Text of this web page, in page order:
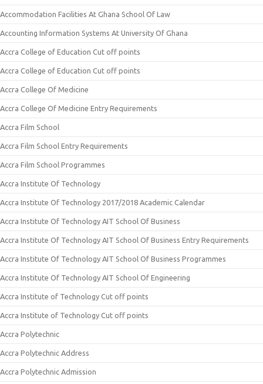
Accommodation Facilities At Ghana School Of Law
Accounting Information Systems At University Of Ghana
Accra College of Education Cut off points
Accra College of Education Cut off points
Accra College Of Medicine
Accra College Of Medicine Entry Requirements
Accra Film School
Accra Film School Entry Requirements
Accra Film School Programmes
Accra Institute Of Technology
Accra Institute Of Technology 2017/2018 Academic Calendar
Accra Institute Of Technology AIT School Of Business
Accra Institute Of Technology AIT School Of Business Entry Requirements
Accra Institute Of Technology AIT School Of Business Programmes
Accra Institute Of Technology AIT School Of Engineering
Accra Institute of Technology Cut off points
Accra Institute of Technology Cut off points
Accra Polytechnic
Accra Polytechnic Address
Accra Polytechnic Admission